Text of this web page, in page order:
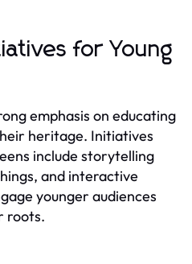
for Young
emphasis on educating
heritage. Initiatives
include storytelling
and interactive
younger audiences
roots.